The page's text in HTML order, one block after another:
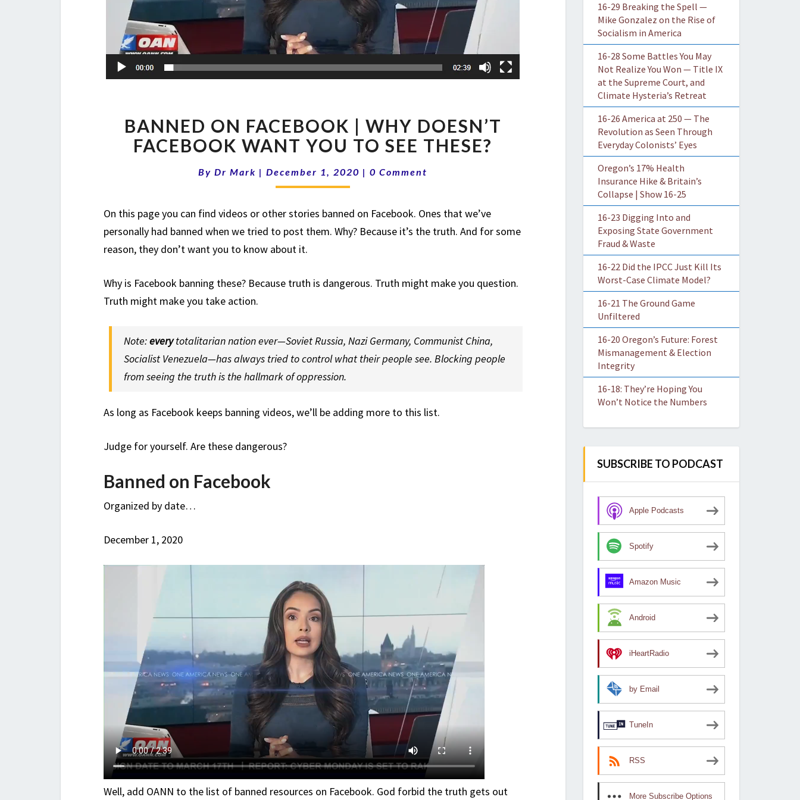
ON
FACEBOOK
|
WHY
DOESN’T
WANT
YOU
BANNED ON FACEBOOK | WHY DOESN’T
FACEBOOK WANT YOU TO SEE THESE?
ByDr Mark |December 1, 2020 |Comments
0 Comment
On this page you can find videos or other stories banned on Facebook. Ones that we’ve
personally had banned when we tried to post them. Why? Because it’s the truth. And for some
reason, they don’t want you to know about it.
Why is Facebook banning these? Because truth is dangerous. Truth might make you question.
Truth might make you take action.
Note:everytotalitarian nation ever—Soviet Russia, Nazi Germany, Communist China,
Socialist Venezuela—has always tried to control what their people see. Blocking people
from seeing the truth is the hallmark of oppression.
As long as Facebook keeps banning videos, we’ll be adding more to this list.
Judge for yourself. Are these dangerous?
Banned on Facebook
Organized by date…
December 1, 2020
Well, add OANN to the list of banned resources on Facebook. God forbid the truth gets out
16-29 Breaking the Spell —
Mike Gonzalez on the Rise of
Socialism in America
16-28 Some Battles You May
Not Realize You Won — Title IX
at the Supreme Court, and
Climate Hysteria’s Retreat
16-26 America at 250 — The
Revolution as Seen Through
Everyday Colonists’ Eyes
Oregon’s 17% Health
Insurance Hike & Britain’s
Collapse | Show 16-25
16-23 Digging Into and
Exposing State Government
Fraud & Waste
16-22 Did the IPCC Just Kill Its
Worst-Case Climate Model?
16-21 The Ground Game
Unfiltered
16-20 Oregon’s Future: Forest
Mismanagement & Election
Integrity
16-18: They’re Hoping You
Won’t Notice the Numbers
SUBSCRIBE TO PODCAST
Apple Podcasts
Spotify
Amazon Music
Android
iHeartRadio
by Email
TuneIn
RSS
More Subscribe Options